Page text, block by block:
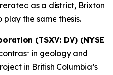
as a district, Brixton
the same thesis.
(TSXV: DV) (NYSE
in geology and
in British Columbia’s